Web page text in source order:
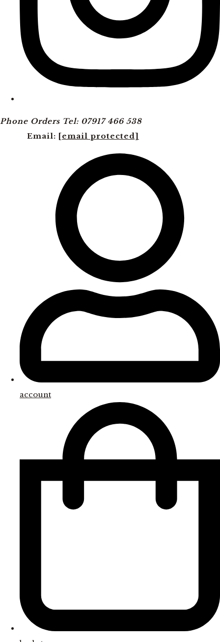
Phone Orders Tel: 07917 466 538
Email: [email protected]
account